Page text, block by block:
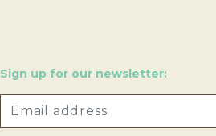
Sign up for our newsletter: